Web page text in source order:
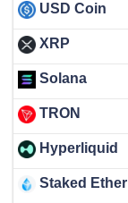
USD Coin
XRP
Solana
TRON
Hyperliquid
Staked Ether